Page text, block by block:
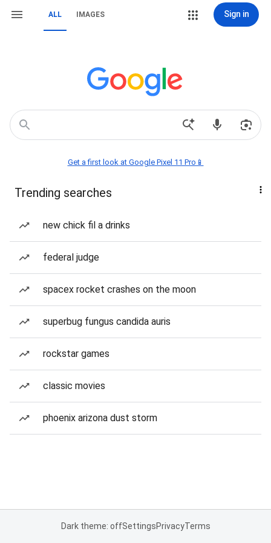
ALL IMAGES Sign in
Get a first look at Google Pixel 11 Pro📱
Trending searches
new chick fil a drinks
federal judge
spacex rocket crashes on the moon
superbug fungus candida auris
rockstar games
classic movies
phoenix arizona dust storm
Dark theme: offSettingsPrivacyTerms